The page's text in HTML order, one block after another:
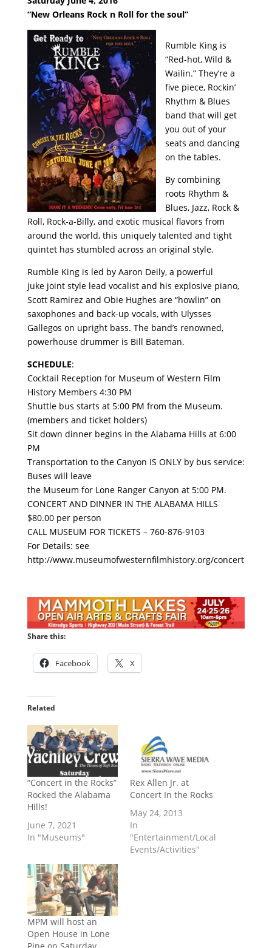
“New Orleans Rock n Roll for the soul”
Rumble King is
“Red-hot, Wild &
Wailin.” They’re a
five piece, Rockin’
Rhythm & Blues
band that will get
you out of your
seats and dancing
on the tables.
By combining
roots Rhythm &
Blues, Jazz, Rock &
Roll, Rock-a-Billy, and exotic musical flavors from
around the world, this uniquely talented and tight
quintet has stumbled across an original style.
Rumble King is led by Aaron Deily, a powerful
juke joint style lead vocalist and his explosive piano,
Scott Ramirez and Obie Hughes are “howlin” on
saxophones and back-up vocals, with Ulysses
Gallegos on upright bass. The band’s renowned,
powerhouse drummer is Bill Bateman.
SCHEDULE:
Cocktail Reception for Museum of Western Film
History Members 4:30 PM
Shuttle bus starts at 5:00 PM from the Museum.
(members and ticket holders)
Sit down dinner begins in the Alabama Hills at 6:00
PM
Transportation to the Canyon IS ONLY by bus service:
Buses will leave
the Museum for Lone Ranger Canyon at 5:00 PM.
CONCERT AND DINNER IN THE ALABAMA HILLS
$80.00 per person
CALL MUSEUM FOR TICKETS – 760-876-9103
For Details: see
http://www.museumofwesternfilmhistory.org/concert
Share this:
Facebook X
Related
“Concert in the Rocks”
Rocked the Alabama
Hills!
June 7, 2021
In "Museums"
Rex Allen Jr. at
Concert In the Rocks
May 24, 2013
In
"Entertainment/Local
Events/Activities"
MPM will host an
Open House in Lone